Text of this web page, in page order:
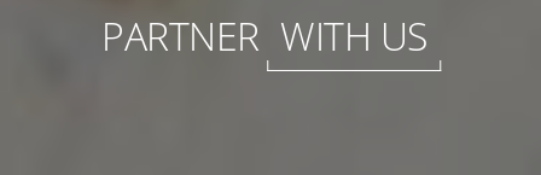
PARTNER WITH US